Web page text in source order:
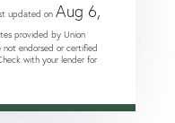
updated on Aug 6,
provided by Union
not endorsed or certified
with your lender for